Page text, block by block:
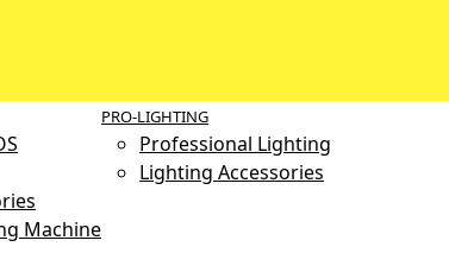
Machine
PRO-LIGHTING
Professional Lighting
Lighting Accessories